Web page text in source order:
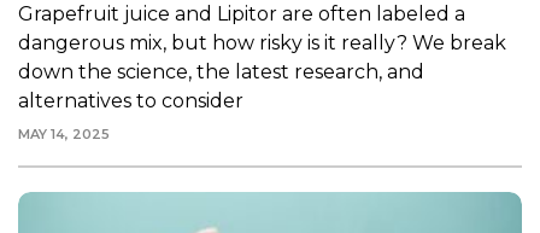
Grapefruit juice and Lipitor are often labeled a
dangerous mix, but how risky is it really? We break
down the science, the latest research, and
alternatives to consider
MAY 14, 2025